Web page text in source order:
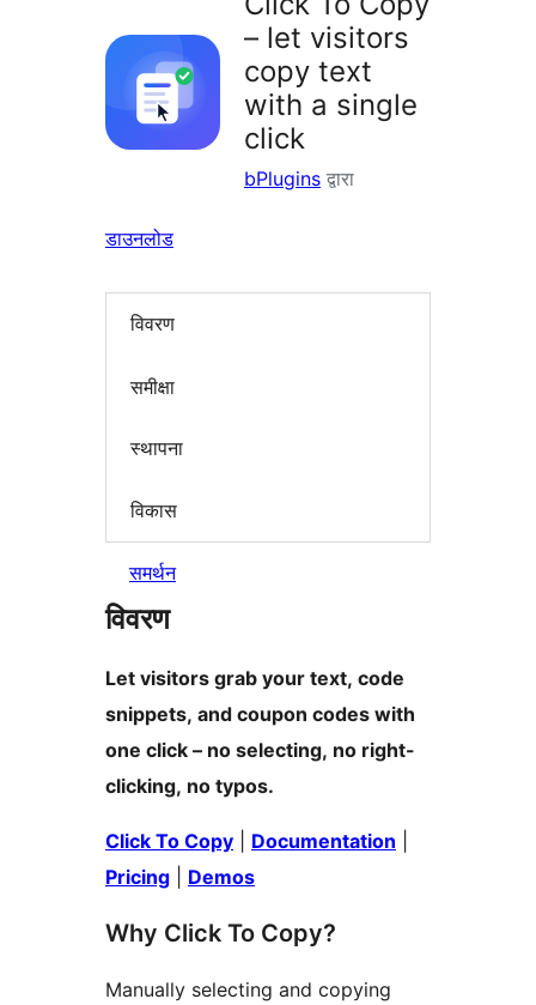
– let visitors
copy text
with a single
click
bPlugins द्वारा
डाउनलोड
विवरण
समीक्षा
स्थापना
विकास
समर्थन
विवरण
Let visitors grab your text, code
snippets, and coupon codes with
one click – no selecting, no right-
clicking, no typos.
Click To Copy Documentation
Pricing
Demos
Why Click To Copy?
Manually selecting and copying